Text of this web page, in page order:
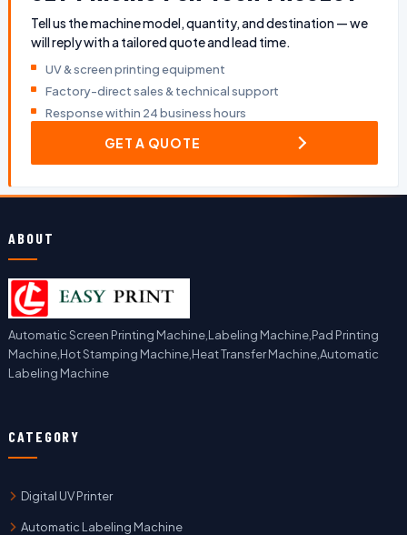
Tell us the machine model, quantity, and destination — we
will reply with a tailored quote and lead time.
UV & screen printing equipment
Factory-direct sales & technical support
Response within 24 business hours
GET A QUOTE
ABOUT
Automatic Screen Printing Machine,Labeling Machine,Pad Printing
Machine,Hot Stamping Machine,Heat Transfer Machine,Automatic
Labeling Machine
CATEGORY
Digital UV Printer
Automatic Labeling Machine